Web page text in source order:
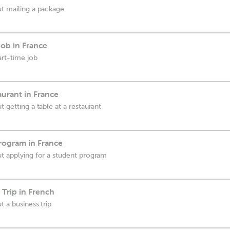
mailing a package
in France
time job
in France
getting a table at a restaurant
in France
applying for a student program
in French
a business trip